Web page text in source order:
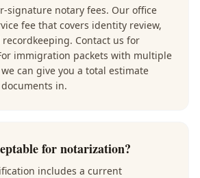
signature notary fees. Our office
fee that covers identity review,
Contact us for
immigration packets with multiple
can give you a total estimate
in.
for notarization?
includes a current